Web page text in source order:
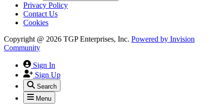
Privacy Policy
Contact Us
Cookies
Copyright @ 2026 TGP Enterprises, Inc. Powered by Invision
Community
Sign In
Sign Up
Search
Menu